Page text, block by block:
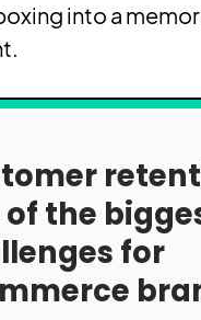
into a
of the
for